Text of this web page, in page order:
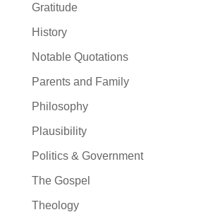
Gratitude
History
Notable Quotations
Parents and Family
Philosophy
Plausibility
Politics & Government
The Gospel
Theology